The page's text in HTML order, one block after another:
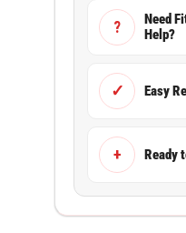
?
Need
Help?
✓ Easy
+ Ready